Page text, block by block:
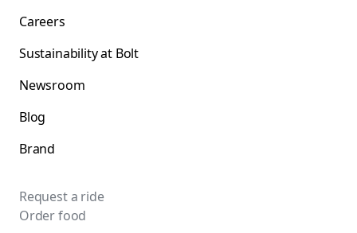
Careers
Sustainability at Bolt
Newsroom
Blog
Brand
Request a ride
Order food